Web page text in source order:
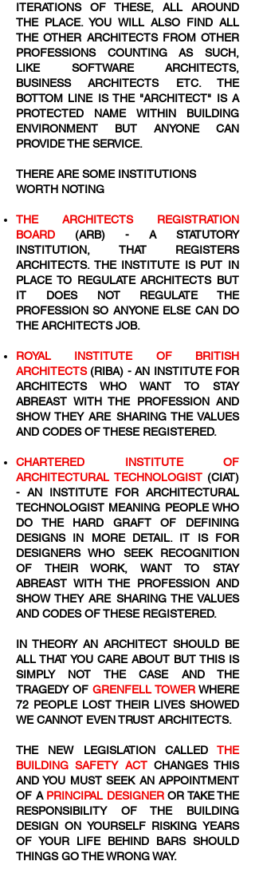
ITERATIONS OF THESE, ALL AROUND
THE PLACE. YOU WILL ALSO FIND ALL
THE OTHER ARCHITECTS FROM OTHER
PROFESSIONS COUNTING AS SUCH,
LIKE SOFTWARE ARCHITECTS,
BUSINESS ARCHITECTS ETC. THE
BOTTOM LINE IS THE "ARCHITECT" IS A
PROTECTED NAME WITHIN BUILDING
ENVIRONMENT BUT ANYONE CAN
PROVIDE THE SERVICE.
THERE ARE SOME INSTITUTIONS
WORTH NOTING
THE ARCHITECTS REGISTRATION
BOARD (ARB) - A STATUTORY
INSTITUTION, THAT REGISTERS
ARCHITECTS. THE INSTITUTE IS PUT IN
PLACE TO REGULATE ARCHITECTS BUT
IT DOES NOT REGULATE THE
PROFESSION SO ANYONE ELSE CAN DO
THE ARCHITECTS JOB.
ROYAL INSTITUTE OF BRITISH
ARCHITECTS (RIBA) - AN INSTITUTE FOR
ARCHITECTS WHO WANT TO STAY
ABREAST WITH THE PROFESSION AND
SHOW THEY ARE SHARING THE VALUES
AND CODES OF THESE REGISTERED.
CHARTERED INSTITUTE OF
ARCHITECTURAL TECHNOLOGIST (CIAT)
- AN INSTITUTE FOR ARCHITECTURAL
TECHNOLOGIST MEANING PEOPLE WHO
DO THE HARD GRAFT OF DEFINING
DESIGNS IN MORE DETAIL. IT IS FOR
DESIGNERS WHO SEEK RECOGNITION
OF THEIR WORK, WANT TO STAY
ABREAST WITH THE PROFESSION AND
SHOW THEY ARE SHARING THE VALUES
AND CODES OF THESE REGISTERED.
IN THEORY AN ARCHITECT SHOULD BE
ALL THAT YOU CARE ABOUT BUT THIS IS
SIMPLY NOT THE CASE AND THE
TRAGEDY OF GRENFELL TOWER WHERE
72 ​ PEOPLE LOST THEIR LIVES SHOWED
WE CANNOT EVEN TRUST ARCHITECTS.
THE NEW LEGISLATION CALLED THE
BUILDING SAFETY ACT CHANGES THIS
AND YOU MUST SEEK AN APPOINTMENT
OF APRINCIPAL DESIGNER OR TAKE THE
RESPONSIBILITY OF THE BUILDING
DESIGN ON YOURSELF RISKING YEARS
OF YOUR LIFE BEHIND BARS SHOULD
THINGS GO THE WRONG WAY.